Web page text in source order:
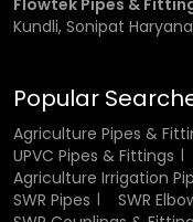
inch, ¾ inch, 1 inch, 1.5
fit and performance.
or weak joints,
entire system.
CPVC Socket
Kundli, Sonipat Haryana
Popular
Agriculture Pipes &
UPVC Pipes & Fittings
Agriculture Irrigation
SWR Pipes
SWR